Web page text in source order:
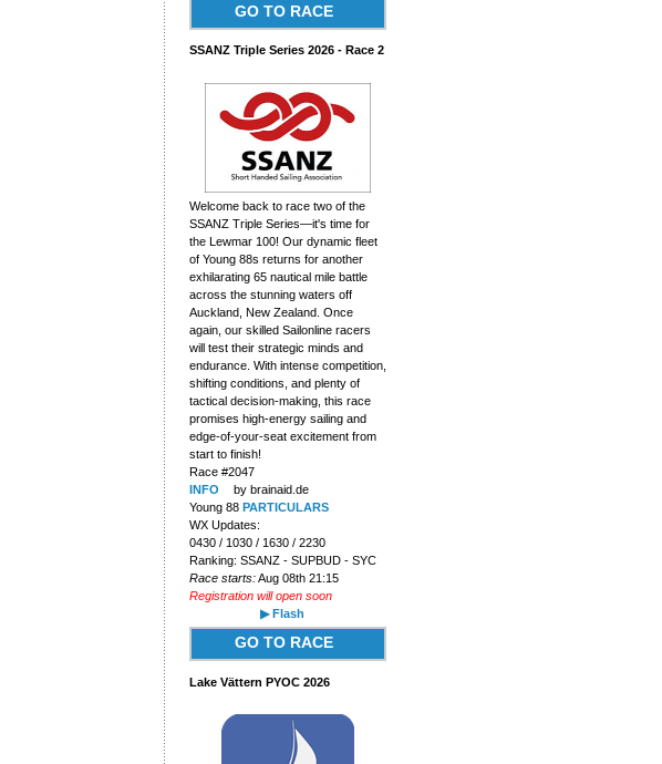
GO TO RACE
SSANZ Triple Series 2026 - Race 2
Welcome back to race two of the
SSANZ Triple Series—it's time for
the Lewmar 100! Our dynamic fleet
of Young 88s returns for another
exhilarating 65 nautical mile battle
across the stunning waters off
Auckland, New Zealand. Once
again, our skilled Sailonline racers
will test their strategic minds and
endurance. With intense competition,
shifting conditions, and plenty of
tactical decision-making, this race
promises high-energy sailing and
edge-of-your-seat excitement from
start to finish!
Race #2047
INFO
by brainaid.de
Young 88 PARTICULARS
WX Updates:
0430 / 1030 / 1630 / 2230
Ranking: SSANZ - SUPBUD - SYC
Race starts:Aug 08th 21:15
Registration will open soon
▶ Flash
GO TO RACE
Lake Vättern PYOC 2026